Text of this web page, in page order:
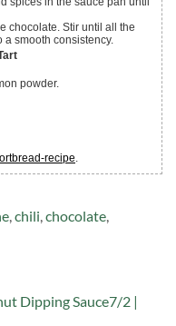
smooth consistency.
powder.
recipe.
,chili,chocolate,
Dipping Sauce7/2 |